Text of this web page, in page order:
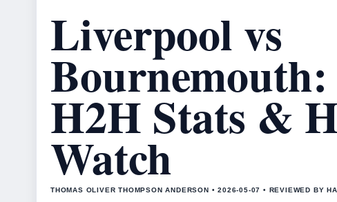
Liverpool vs
H2H Stats &
Watch
THOMAS OLIVER THOMPSON ANDERSON • 2026-05-07 • REVIEWED BY